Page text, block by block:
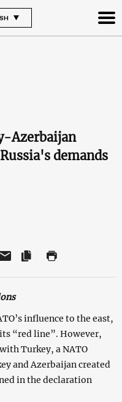
Azerbaijan
demands
influence to the east,
“red line”. However,
Turkey, a NATO
and Azerbaijan created
in the declaration